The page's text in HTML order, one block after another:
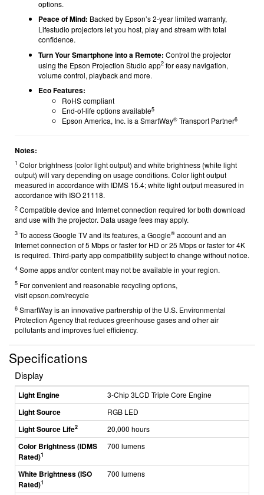
options.
Peace of Mind: Backed by Epson’s 2-year limited warranty,
Lifestudio projectors let you host, play and stream with total
confidence.
Turn Your Smartphone into a Remote: Control the projector
using the Epson Projection Studio app2 for easy navigation,
volume control, playback and more.
Eco Features:
RoHS compliant
End-of-life options available5
Epson America, Inc. is a SmartWay® Transport Partner6
Notes:
1 Color brightness (color light output) and white brightness (white light
output) will vary depending on usage conditions. Color light output
measured in accordance with IDMS 15.4; white light output measured in
accordance with ISO 21118.
2 Compatible device and Internet connection required for both download
and use with the projector. Data usage fees may apply.
3 To access Google TV and its features, a Google® account and an
Internet connection of 5 Mbps or faster for HD or 25 Mbps or faster for 4K
is required. Third-party app compatibility subject to change without notice.
4 Some apps and/or content may not be available in your region.
5 For convenient and reasonable recycling options,
visitepson.com/recycle
6 SmartWay is an innovative partnership of the U.S. Environmental
Protection Agency that reduces greenhouse gases and other air
pollutants and improves fuel efficiency.
Specifications
Display
Light Engine 3-Chip 3LCD Triple Core Engine
Light Source RGB LED
Light Source Life2 20,000 hours
Color Brightness (IDMS
Rated)1
700 lumens
White Brightness (ISO
Rated)1
700 lumens